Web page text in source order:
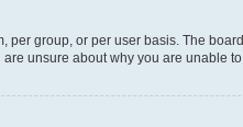
per group, or per user basis. The
unsure about why you are unable